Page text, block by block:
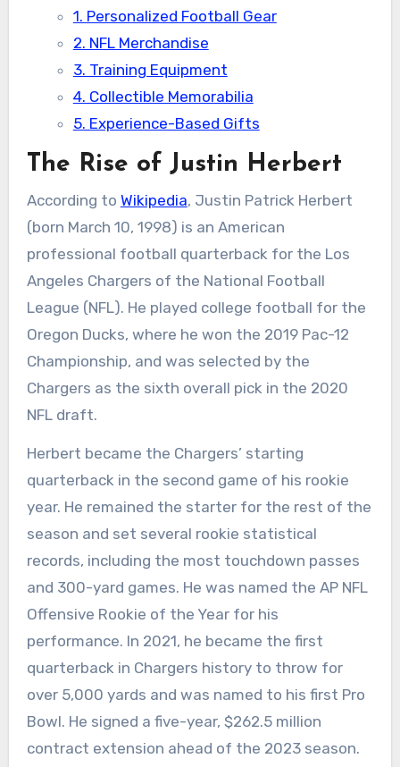
1. Personalized Football Gear
2. NFL Merchandise
3. Training Equipment
4. Collectible Memorabilia
5. Experience-Based Gifts
The Rise of Justin Herbert
According to Wikipedia, Justin Patrick Herbert
(born March 10, 1998) is an American
professional football quarterback for the Los
Angeles Chargers of the National Football
League (NFL). He played college football for the
Oregon Ducks, where he won the 2019 Pac-12
Championship, and was selected by the
Chargers as the sixth overall pick in the 2020
NFL draft.
Herbert became the Chargers’ starting
quarterback in the second game of his rookie
year. He remained the starter for the rest of the
season and set several rookie statistical
records, including the most touchdown passes
and 300-yard games. He was named the AP NFL
Offensive Rookie of the Year for his
performance. In 2021, he became the first
quarterback in Chargers history to throw for
over 5,000 yards and was named to his first Pro
Bowl. He signed a five-year, $262.5 million
contract extension ahead of the 2023 season.